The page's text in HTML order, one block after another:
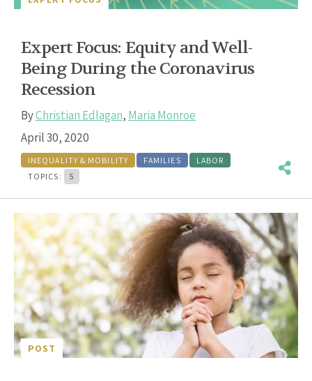
Expert Focus: Equity and Well-
Being During the Coronavirus
Recession
ByChristian Edlagan, Maria Monroe
April 30, 2020
INEQUALITY & MOBILITY FAMILIES
LABOR
TOPICS:
5
POST